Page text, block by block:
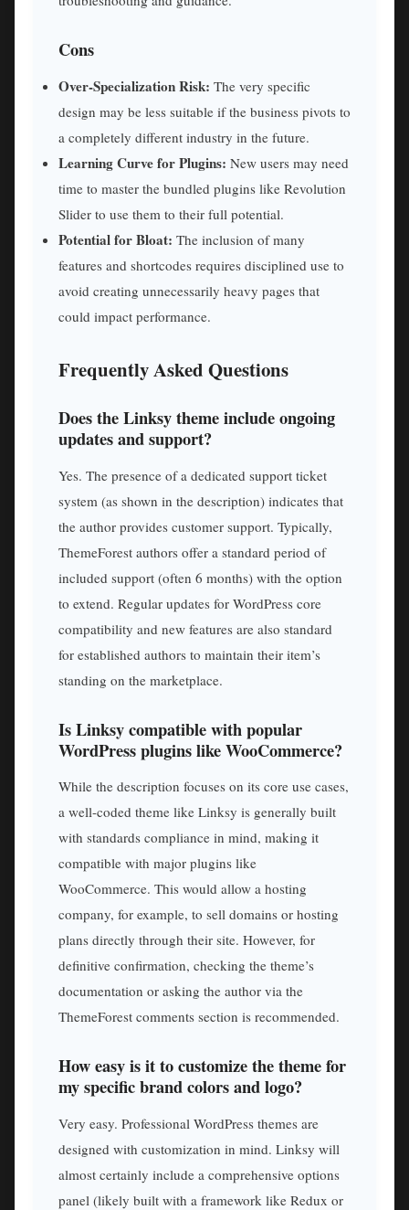
Cons
Over-Specialization Risk: The very specific
design may be less suitable if the business pivots to
a completely different industry in the future.
Learning Curve for Plugins: New users may need
time to master the bundled plugins like Revolution
Slider to use them to their full potential.
Potential for Bloat: The inclusion of many
features and shortcodes requires disciplined use to
avoid creating unnecessarily heavy pages that
could impact performance.
Frequently Asked Questions
Does the Linksy theme include ongoing
updates and support?
Yes. The presence of a dedicated support ticket
system (as shown in the description) indicates that
the author provides customer support. Typically,
ThemeForest authors offer a standard period of
included support (often 6 months) with the option
to extend. Regular updates for WordPress core
compatibility and new features are also standard
for established authors to maintain their item’s
standing on the marketplace.
Is Linksy compatible with popular
WordPress plugins like WooCommerce?
While the description focuses on its core use cases,
a well-coded theme like Linksy is generally built
with standards compliance in mind, making it
compatible with major plugins like
WooCommerce. This would allow a hosting
company, for example, to sell domains or hosting
plans directly through their site. However, for
definitive confirmation, checking the theme’s
documentation or asking the author via the
ThemeForest comments section is recommended.
How easy is it to customize the theme for
my specific brand colors and logo?
Very easy. Professional WordPress themes are
designed with customization in mind. Linksy will
almost certainly include a comprehensive options
panel (likely built with a framework like Redux or